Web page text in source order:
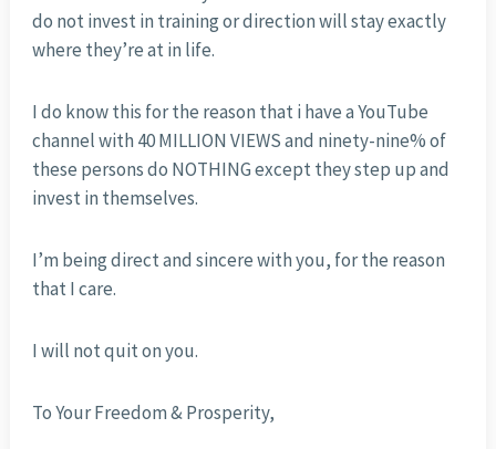
do not invest in training or direction will stay exactly
where they’re at in life.
I do know this for the reason that i have a YouTube
channel with 40 MILLION VIEWS and ninety-nine% of
these persons do NOTHING except they step up and
invest in themselves.
I’m being direct and sincere with you, for the reason
that I care.
I will not quit on you.
To Your Freedom & Prosperity,